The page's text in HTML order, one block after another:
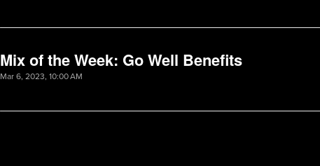
Mix of the Week: Go Well Benefits
Mar 6, 2023, 10:00 AM